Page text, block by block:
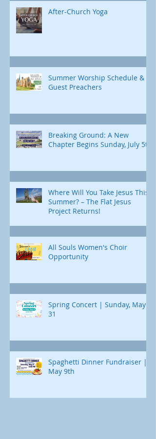
After-Church Yoga
Summer Worship Schedule &
Guest Preachers
Breaking Ground: A New
Chapter Begins Sunday, July 5th
Where Will You Take Jesus This
Summer? – The Flat Jesus
Project Returns!
All Souls Women's Choir
Opportunity
Spring Concert | Sunday, May
31
Spaghetti Dinner Fundraiser |
May 9th